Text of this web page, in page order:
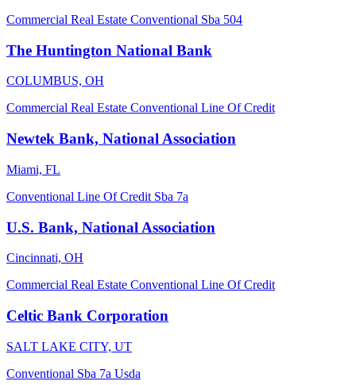
Commercial Real Estate Conventional Sba 504
The Huntington National Bank
COLUMBUS, OH
Commercial Real Estate Conventional Line Of Credit
Newtek Bank, National Association
Miami, FL
Conventional Line Of Credit Sba 7a
U.S. Bank, National Association
Cincinnati, OH
Commercial Real Estate Conventional Line Of Credit
Celtic Bank Corporation
SALT LAKE CITY, UT
Conventional Sba 7a Usda